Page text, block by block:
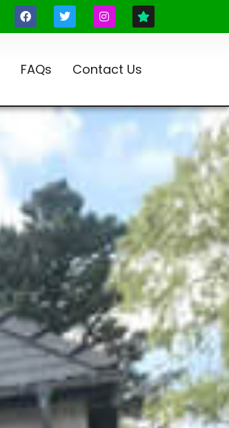
FAQs Contact Us